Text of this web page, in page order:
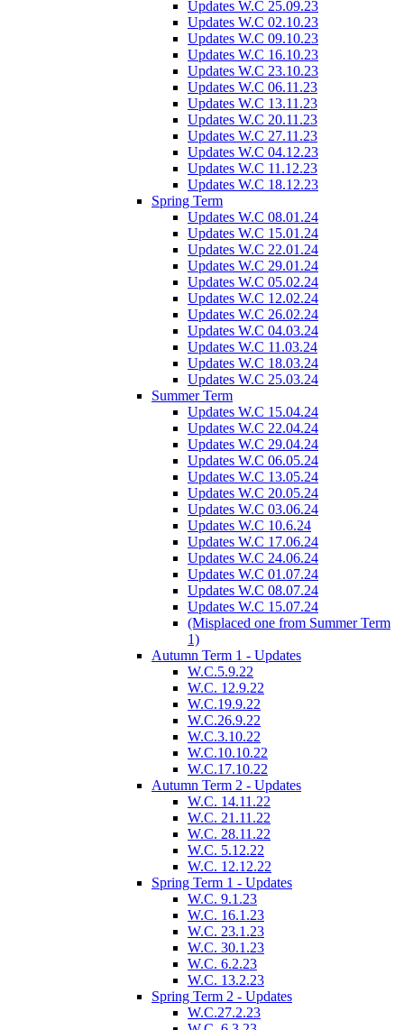
Updates W.C 25.09.23
Updates W.C 02.10.23
Updates W.C 09.10.23
Updates W.C 16.10.23
Updates W.C 23.10.23
Updates W.C 06.11.23
Updates W.C 13.11.23
Updates W.C 20.11.23
Updates W.C 27.11.23
Updates W.C 04.12.23
Updates W.C 11.12.23
Updates W.C 18.12.23
Spring Term
Updates W.C 08.01.24
Updates W.C 15.01.24
Updates W.C 22.01.24
Updates W.C 29.01.24
Updates W.C 05.02.24
Updates W.C 12.02.24
Updates W.C 26.02.24
Updates W.C 04.03.24
Updates W.C 11.03.24
Updates W.C 18.03.24
Updates W.C 25.03.24
Summer Term
Updates W.C 15.04.24
Updates W.C 22.04.24
Updates W.C 29.04.24
Updates W.C 06.05.24
Updates W.C 13.05.24
Updates W.C 20.05.24
Updates W.C 03.06.24
Updates W.C 10.6.24
Updates W.C 17.06.24
Updates W.C 24.06.24
Updates W.C 01.07.24
Updates W.C 08.07.24
Updates W.C 15.07.24
(Misplaced one from Summer Term
1)
Autumn Term 1 - Updates
W.C.5.9.22
W.C. 12.9.22
W.C.19.9.22
W.C.26.9.22
W.C.3.10.22
W.C.10.10.22
W.C.17.10.22
Autumn Term 2 - Updates
W.C. 14.11.22
W.C. 21.11.22
W.C. 28.11.22
W.C. 5.12.22
W.C. 12.12.22
Spring Term 1 - Updates
W.C. 9.1.23
W.C. 16.1.23
W.C. 23.1.23
W.C. 30.1.23
W.C. 6.2.23
W.C. 13.2.23
Spring Term 2 - Updates
W.C.27.2.23